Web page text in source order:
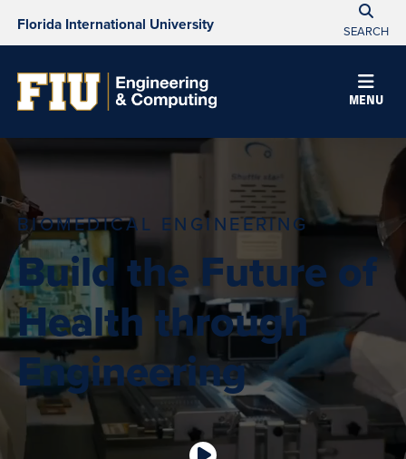
Florida International University SEARCH
MENU
BIOMEDICAL ENGINEERING
Build the Future of
Health through
Engineering